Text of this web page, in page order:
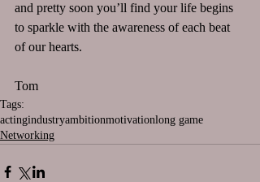
and pretty soon you’ll find your life begins
to sparkle with the awareness of each beat
of our hearts.
Tom
Tags:
actingindustryambitionmotivationlong game
Networking